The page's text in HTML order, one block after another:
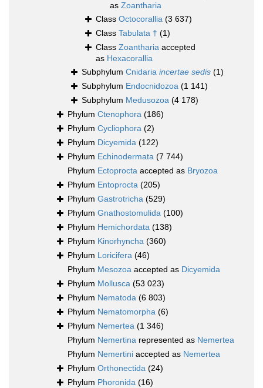
as Zoantharia
Class Octocorallia (3 637)
Class Tabulata † (1)
Class Zoantharia accepted
as Hexacorallia
Subphylum Cnidaria incertae sedis (1)
Subphylum Endocnidozoa (1 141)
Subphylum Medusozoa (4 178)
Phylum Ctenophora (186)
Phylum Cycliophora (2)
Phylum Dicyemida (122)
Phylum Echinodermata (7 744)
Phylum Ectoprocta accepted as Bryozoa
Phylum Entoprocta (205)
Phylum Gastrotricha (529)
Phylum Gnathostomulida (100)
Phylum Hemichordata (138)
Phylum Kinorhyncha (360)
Phylum Loricifera (46)
Phylum Mesozoa accepted as Dicyemida
Phylum Mollusca (53 023)
Phylum Nematoda (6 803)
Phylum Nematomorpha (6)
Phylum Nemertea (1 346)
Phylum Nemertina represented as Nemertea
Phylum Nemertini accepted as Nemertea
Phylum Orthonectida (24)
Phylum Phoronida (16)